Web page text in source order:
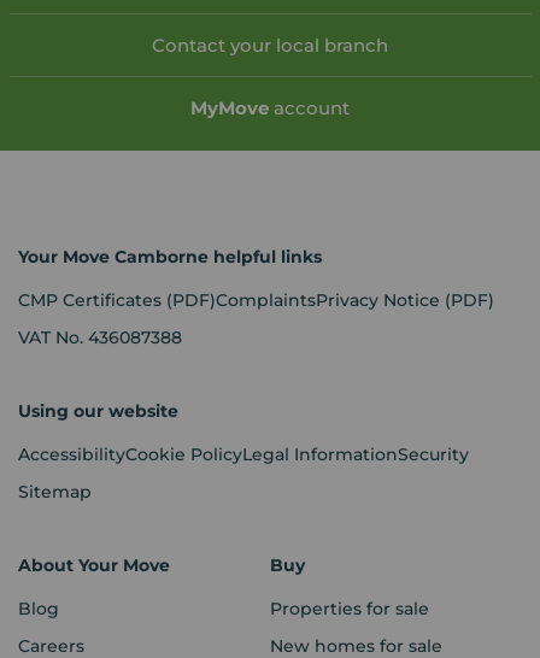
Contact your local branch
MyMove account
Your Move Camborne helpful links
CMP Certificates (PDF)ComplaintsPrivacy Notice (PDF)
VAT No. 436087388
Using our website
AccessibilityCookie PolicyLegal InformationSecurity
Sitemap
About Your Move
Blog
Careers
Buy
Properties for sale
New homes for sale